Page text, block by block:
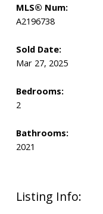
Listing Info:
MLS® Num:
A2196738
Sold Date:
Mar 27, 2025
Bedrooms:
2
Bathrooms:
2021